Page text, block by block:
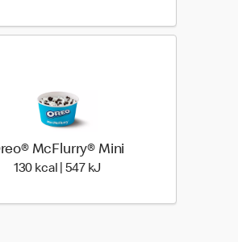
McFlurry® Mini
130 kcal | 547 kJ